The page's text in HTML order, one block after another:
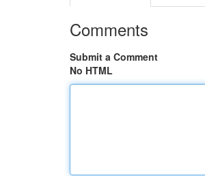
Comments
Submit a Comment
No HTML